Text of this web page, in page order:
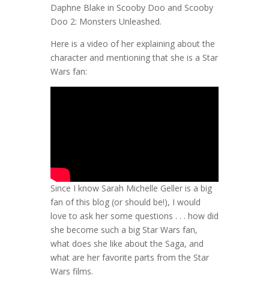
Daphne Blake in Scooby Doo and Scooby
Doo 2: Monsters Unleashed.
Here is a video of her explaining about the
character and mentioning that she is a Star
Wars fan:
Since I know Sarah Michelle Geller is a big
fan of this blog (or should be!), I would
love to ask her some questions . . . how did
she become such a big Star Wars fan,
what does she like about the Saga, and
what are her favorite parts from the Star
Wars films.